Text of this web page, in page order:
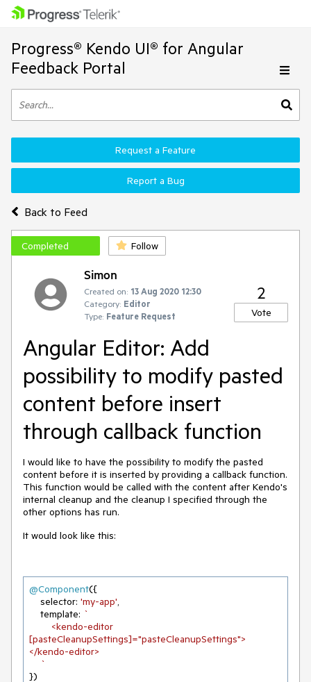
Progress® Kendo UI® for Angular
Feedback Portal
Back to Feed
Request a Feature
Report a Bug
Completed Follow
Simon
Created on: 13 Aug 2020 12:30
Category: Editor
Type: Feature Request
2
Vote
Angular Editor: Add
possibility to modify pasted
content before insert
through callback function
I would like to have the possibility to modify the pasted
content before it is inserted by providing a callback function.
This function would be called with the content after Kendo's
internal cleanup and the cleanup I specified through the
other options has run.
It would look like this:
@Component({
    selector:
'my-app',
    template:
`
[pasteCleanupSettings]="pasteCleanupSettings">
</kendo-editor>
    `